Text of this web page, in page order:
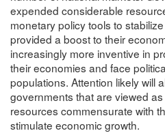
expended considerable
monetary policy tools to
provided a boost to their
increasingly more inventive in
their economies and face
populations. Attention likely will
governments that are viewed
resources commensurate with
stimulate economic growth.